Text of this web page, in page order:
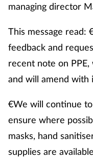
managing director
This message read:
feedback and
recent note on
and will amend with
€We will continue
ensure where
masks, hand
supplies are